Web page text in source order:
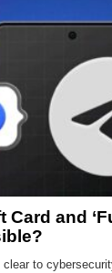
and
clear to